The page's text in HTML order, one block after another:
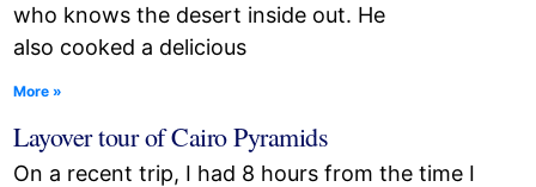
who knows the desert inside out. He
also cooked a delicious
More »
Layover tour of Cairo Pyramids
On a recent trip, I had 8 hours from the time I